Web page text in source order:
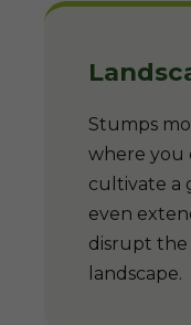
Stumps
where you
cultivate a
even
disrupt
landscape.